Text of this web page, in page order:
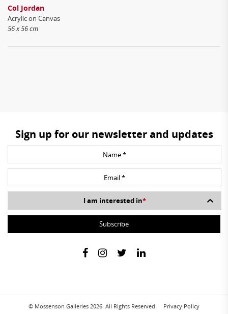
Col Jordan
Acrylic on Canvas
56 x 56 cm
Sign up for our newsletter and updates
I am interested in*
© Mossenson Galleries 2026. All Rights Reserved. Privacy Policy